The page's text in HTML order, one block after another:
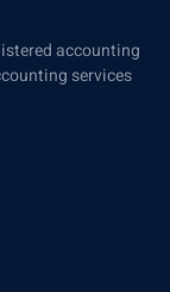
accounting
services